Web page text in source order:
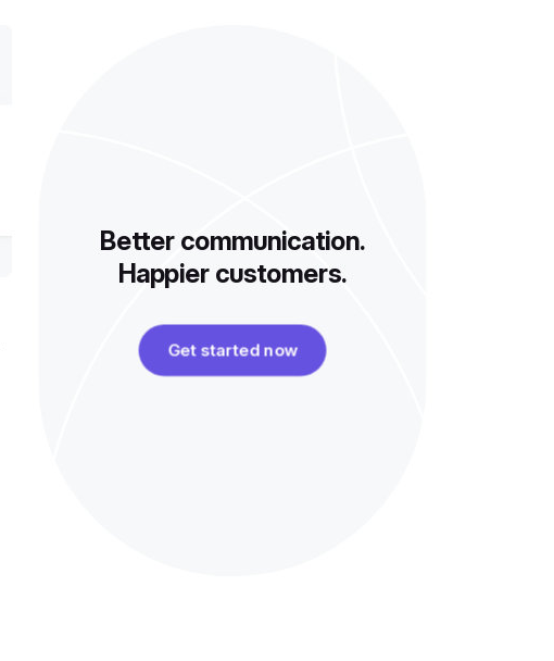
Better communication.
Happier customers.
Get started now